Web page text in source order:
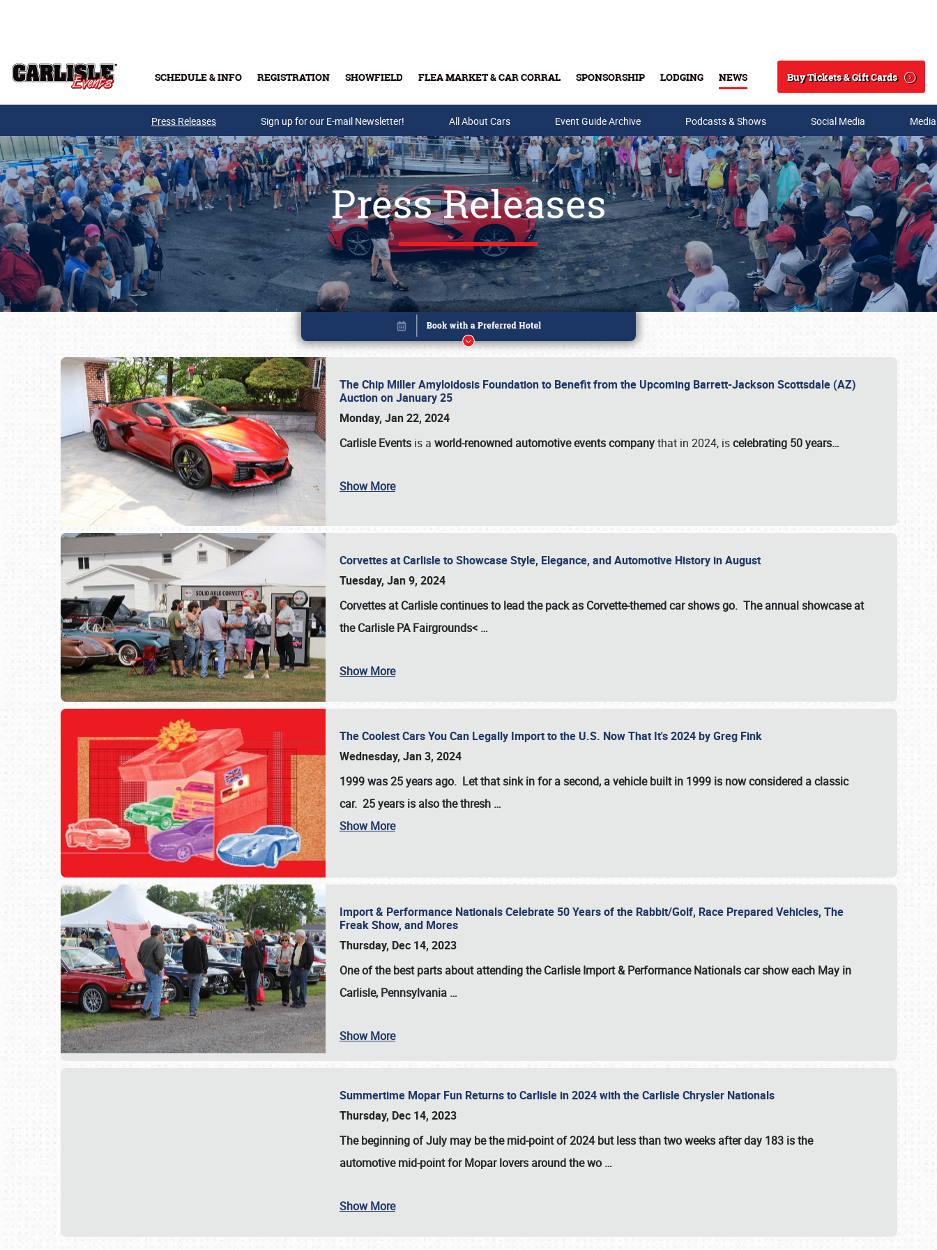
SCHEDULE & INFO REGISTRATION SHOWFIELD FLEA MARKET & CAR CORRAL SPONSORSHIP LODGING NEWS
Search
Buy Tickets & Gift Cards
Buy Tickets & Gift Cards
SCHEDULE & INFO
Press Releases Sign up for our E-mail Newsletter! All About Cars Event Guide Archive Podcasts & Shows Social Media
Press Releases
The Chip Miller Amyloidosis Foundation to Benefit from the Upcoming Barrett-Jackson Scottsdale (AZ)
Auction on January 25
Monday, Jan 22, 2024
Carlisle Events is a world-renowned automotive events companythat in 2024, iscelebrating 50 years…
Show More
Corvettes at Carlisle to Showcase Style, Elegance, and Automotive History in August
Tuesday, Jan 9, 2024
Corvettes at Carlisle continues to lead the pack as Corvette-themed car shows go. The annual showcase at
theCarlisle PA Fairgrounds< …
Show More
The Coolest Cars You Can Legally Import to the U.S. Now That It's 2024 by Greg Fink
Wednesday, Jan 3, 2024
1999 was 25 years ago. Let that sink in for a second, a vehicle built in 1999 is now considered a classic
car. 25 years is also the thresh …
Show More
Import & Performance Nationals Celebrate 50 Years of the Rabbit/Golf, Race Prepared Vehicles, The
Freak Show, and Mores
Thursday, Dec 14, 2023
One of the best parts about attending theCarlisle Import & Performance Nationals car show each May in
Carlisle, Pennsylvania …
Show More
Summertime Mopar Fun Returns to Carlisle in 2024 with the Carlisle Chrysler Nationals
Thursday, Dec 14, 2023
The beginning of July may be the mid-point of 2024 but less than two weeks after day 183 is the
automotive mid-point for Mopar lovers around the wo …
Show More
Book online or call (800) 216-1876